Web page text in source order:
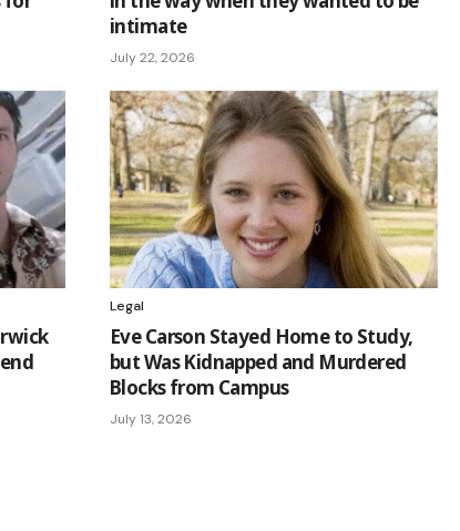
intimate
July 22, 2026
Legal
Eve Carson Stayed Home to Study,
but Was Kidnapped and Murdered
Blocks from Campus
July 13, 2026